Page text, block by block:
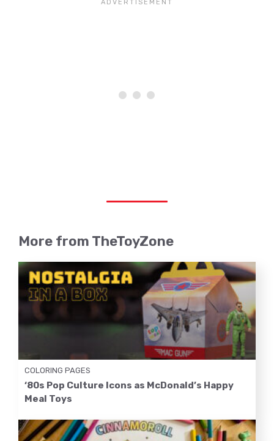
More from TheToyZone
COLORING PAGES
‘80s Pop Culture Icons as McDonald’s Happy
Meal Toys